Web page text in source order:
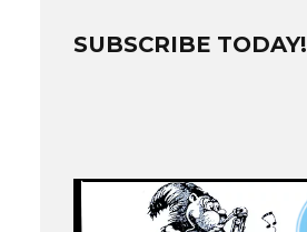
SUBSCRIBE TODAY!